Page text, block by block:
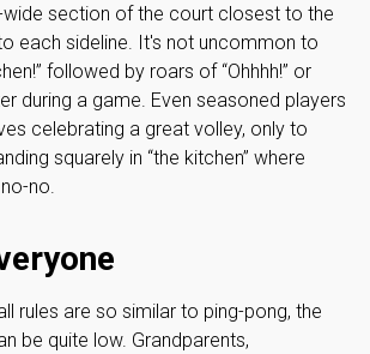
section of the court closest to the
each sideline. It's not uncommon to
followed by roars of “Ohhhh!” or
during a game. Even seasoned players
celebrating a great volley, only to
squarely in “the kitchen” where
no.
rules are so similar to ping-pong, the
be quite low. Grandparents,